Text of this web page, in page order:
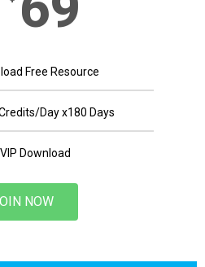
Free Resource
Dayx180 Days
VIP Download
NOW